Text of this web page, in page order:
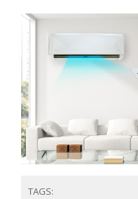
TAGS: